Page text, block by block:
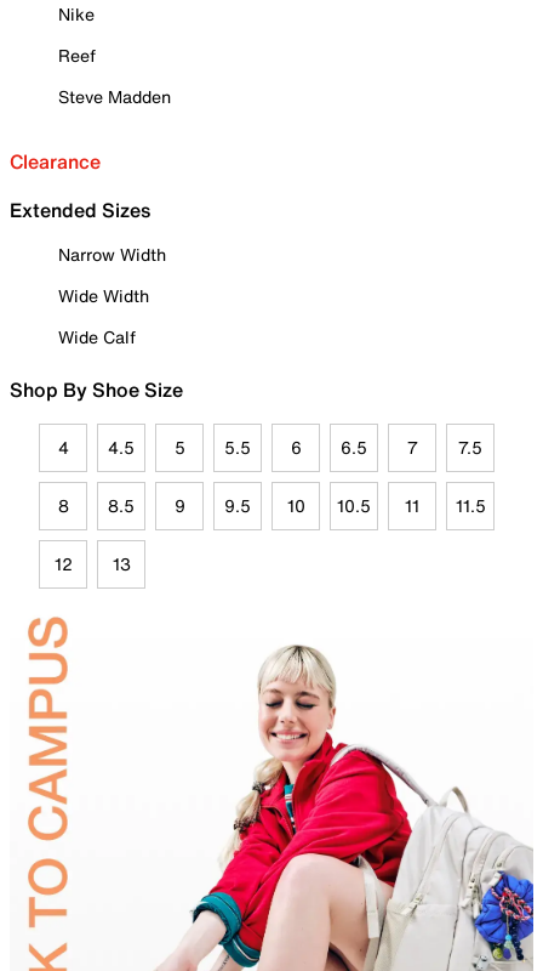
Nike
Reef
Steve Madden
Clearance
Extended Sizes
Narrow Width
Wide Width
Wide Calf
Shop By Shoe Size
4 4.5 5 5.5 6 6.5 7 7.5
8 8.5 9 9.5 10 10.5 11 11.5
12 13